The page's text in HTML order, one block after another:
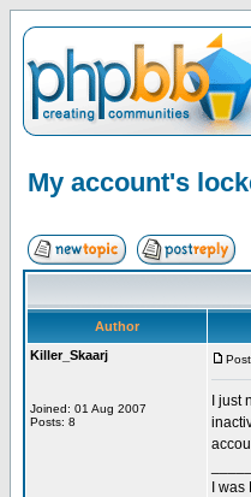
My account's
Author
Killer_Skaarj
Joined: 01 Aug 2007
Posts: 8
I
I